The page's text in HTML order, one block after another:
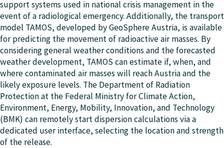
support systems used in national crisis management in the
event of a radiological emergency. Additionally, the transport
model TAMOS, developed by GeoSphere Austria, is available
for predicting the movement of radioactive air masses. By
considering general weather conditions and the forecasted
weather development, TAMOS can estimate if, when, and
where contaminated air masses will reach Austria and the
likely exposure levels. The Department of Radiation
Protection at the Federal Ministry for Climate Action,
Environment, Energy, Mobility, Innovation, and Technology
(BMK) can remotely start dispersion calculations via a
dedicated user interface, selecting the location and strength
of the release.